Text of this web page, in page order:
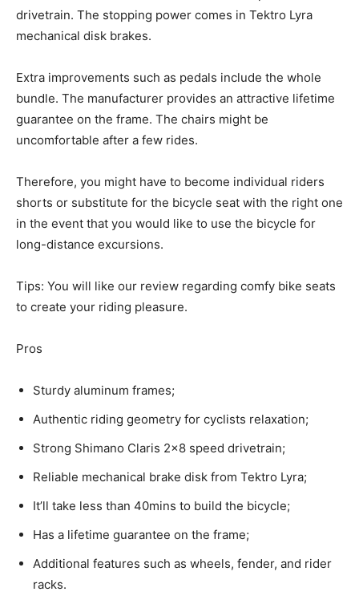
drivetrain. The stopping power comes in Tektro Lyra
mechanical disk brakes.
Extra improvements such as pedals include the whole
bundle. The manufacturer provides an attractive lifetime
guarantee on the frame. The chairs might be
uncomfortable after a few rides.
Therefore, you might have to become individual riders
shorts or substitute for the bicycle seat with the right one
in the event that you would like to use the bicycle for
long-distance excursions.
Tips: You will like our review regarding comfy bike seats
to create your riding pleasure.
Pros
Sturdy aluminum frames;
Authentic riding geometry for cyclists relaxation;
Strong Shimano Claris 2×8 speed drivetrain;
Reliable mechanical brake disk from Tektro Lyra;
It’ll take less than 40mins to build the bicycle;
Has a lifetime guarantee on the frame;
Additional features such as wheels, fender, and rider
racks.